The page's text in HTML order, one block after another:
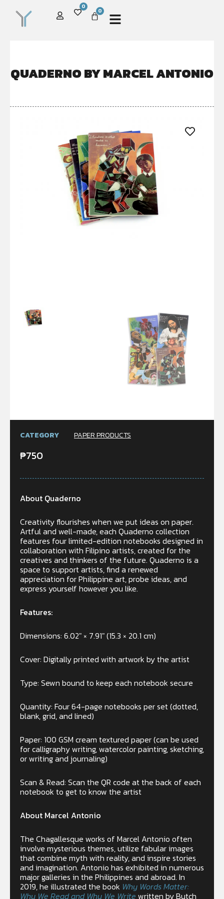
0
0
QUADERNO BY MARCEL ANTONIO
CATEGORY PAPER PRODUCTS
₱750
About Quaderno
Creativity flourishes when we put ideas on paper.
Artful and well-made, each Quaderno collection
features four limited-edition notebooks designed in
collaboration with Filipino artists, created for the
creatives and thinkers of the future. Quaderno is a
space to support artists, find a renewed
appreciation for Philippine art, probe ideas, and
express yourself however you like.
Features:
Dimensions: 6.02″ × 7.91″ (15.3 × 20.1 cm)
Cover: Digitally printed with artwork by the artist
Type: Sewn bound to keep each notebook secure
Quantity: Four 64-page notebooks per set (dotted,
blank, grid, and lined)
Paper: 100 GSM cream textured paper (can be used
for calligraphy writing, watercolor painting, sketching,
or writing and journaling)
Scan & Read: Scan the QR code at the back of each
notebook to get to know the artist
About Marcel Antonio
The Chagallesque works of Marcel Antonio often
involve mysterious themes, utilize fabular images
that combine myth with reality, and inspire stories
and imagination. Antonio has exhibited in numerous
major galleries in the Philippines and abroad. In
2019, he illustrated the book Why Words Matter:
Why We Read and Why We Write written by Butch